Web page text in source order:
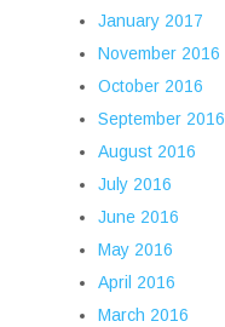
January 2017
November 2016
October 2016
September 2016
August 2016
July 2016
June 2016
May 2016
April 2016
March 2016